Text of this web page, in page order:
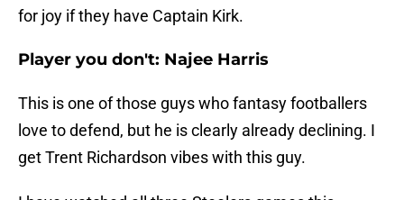
for joy if they have Captain Kirk.
Player you don't: Najee Harris
This is one of those guys who fantasy footballers
love to defend, but he is clearly already declining. I
get Trent Richardson vibes with this guy.